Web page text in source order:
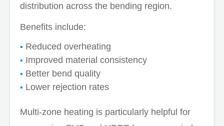
distribution across the bending region.
Benefits include:
Reduced overheating
Improved material consistency
Better bend quality
Lower rejection rates
Multi-zone heating is particularly helpful for